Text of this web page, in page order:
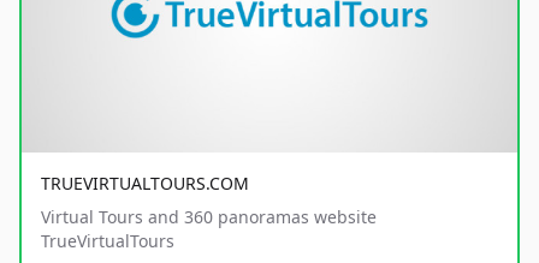
TRUEVIRTUALTOURS.COM
Virtual Tours and 360 panoramas website
TrueVirtualTours